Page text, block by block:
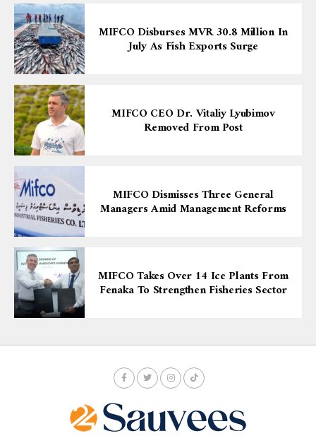
MIFCO Disburses MVR 30.8 Million In
July As Fish Exports Surge
MIFCO CEO Dr. Vitaliy Lyubimov
Removed From Post
MIFCO Dismisses Three General
Managers Amid Management Reforms
MIFCO Takes Over 14 Ice Plants From
Fenaka To Strengthen Fisheries Sector